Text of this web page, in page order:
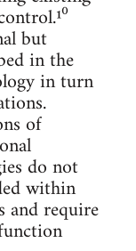
but
in the
in turn
of
do not
within
and require